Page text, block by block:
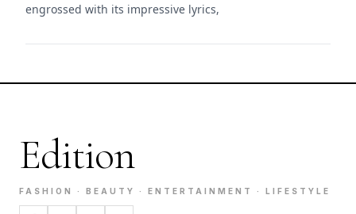
engrossed with its impressive lyrics,
Edition
FASHION · BEAUTY · ENTERTAINMENT · LIFESTYLE